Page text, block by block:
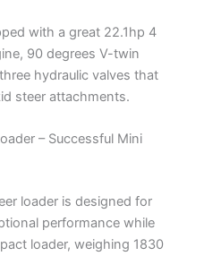
with a great 22.1hp 4
90 degrees V-twin
hydraulic valves that
steer attachments.
– Successful Mini
loader is designed for
performance while
loader, weighing 1830